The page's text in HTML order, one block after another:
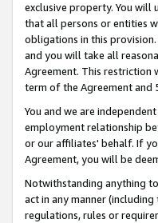
exclusive property. You will
that all persons or entities
obligations in this
and you will take all
Agreement. This
term of the Agreement and
You and we are
employment relationship
or our affiliates' behalf. If
Agreement, you will be
Notwithstanding anything
act in any manner
regulations, rules or